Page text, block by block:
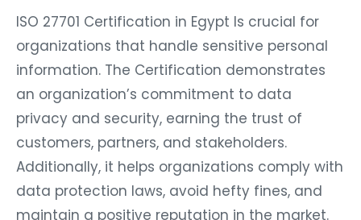
ISO 27701 Certification in Egypt Is crucial for
organizations that handle sensitive personal
information. The Certification demonstrates
an organization’s commitment to data
privacy and security, earning the trust of
customers, partners, and stakeholders.
Additionally, it helps organizations comply with
data protection laws, avoid hefty fines, and
maintain a positive reputation in the market.